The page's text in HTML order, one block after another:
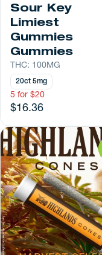
Sour Key
Limiest
Gummies
Gummies
THC: 100MG
20ct 5mg
5 for $20
$16.36